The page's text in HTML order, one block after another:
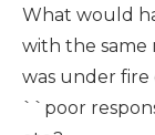
What would
with the
was under
``poor